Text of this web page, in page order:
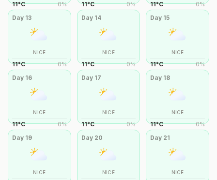
11°C 0% 11°C 0% 11°C 0%
Day 13
NICE
11°C 0%
Day 14
NICE
11°C 0%
Day 15
NICE
11°C 0%
Day 16
NICE
11°C 0%
Day 17
NICE
11°C 0%
Day 18
NICE
11°C 0%
Day 19
NICE
Day 20
NICE
Day 21
NICE